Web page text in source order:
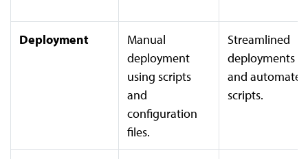
Deployment
Manual
deployment
using scripts
and
configuration
files.
Streamlined
deployments
and automated
scripts.